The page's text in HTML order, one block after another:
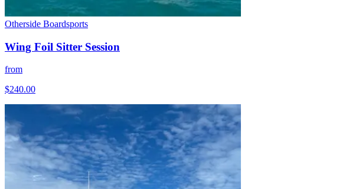
Otherside Boardsports
Wing Foil Sitter Session
from
$240.00